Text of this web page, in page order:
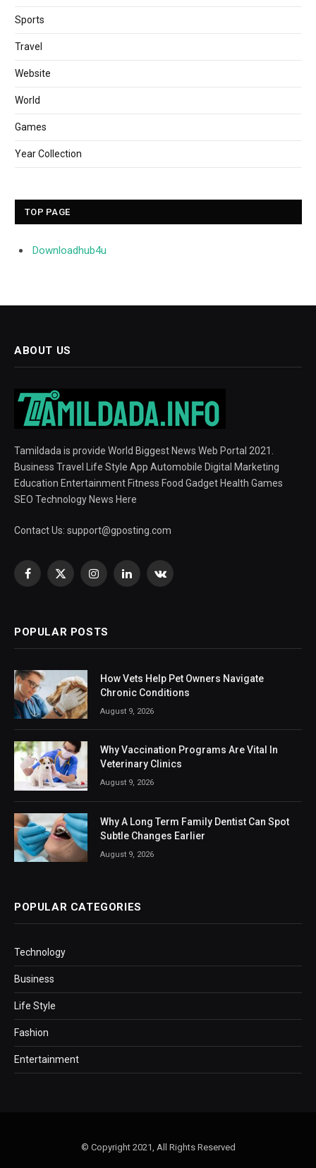
Sports
Travel
Website
World
Games
Year Collection
TOP PAGE
Downloadhub4u
ABOUT US
Tamildada is provide World Biggest News Web Portal 2021.
Business Travel Life Style App Automobile Digital Marketing
Education Entertainment Fitness Food Gadget Health Games
SEO Technology News Here
Contact Us: support@gposting.com
Facebook
X
InstagramLinkedInVKontakte
POPULAR POSTS
How Vets Help Pet Owners Navigate
Chronic Conditions
August 9, 2026
Why Vaccination Programs Are Vital In
Veterinary Clinics
August 9, 2026
Why A Long Term Family Dentist Can Spot
Subtle Changes Earlier
August 9, 2026
POPULAR CATEGORIES
Technology
Business
Life Style
Fashion
Entertainment
© Copyright 2021, All Rights Reserved